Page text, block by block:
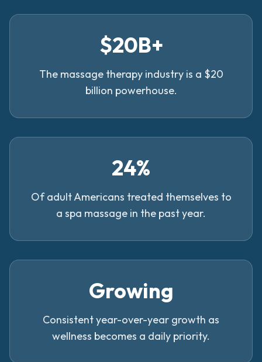
$20B+
The massage therapy industry is a $20
billion powerhouse.
24%
Of adult Americans treated themselves to
a spa massage in the past year.
Growing
Consistent year-over-year growth as
wellness becomes a daily priority.